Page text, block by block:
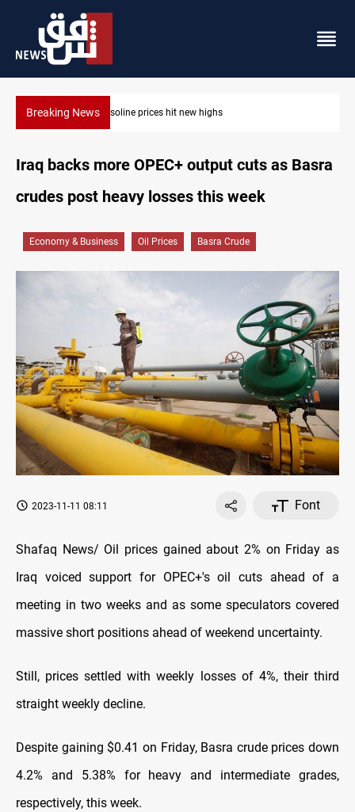
Breaking NewsMecca Defense Agreement unites Saudi, Turkiye and Pakistan
Iraq backs more OPEC+ output cuts as Basra
crudes post heavy losses this week
Economy & Business Oil Prices Basra Crude
2023-11-11 08:11 Font
Shafaq News/ Oil prices gained about 2% on Friday as
Iraq voiced support for OPEC+'s oil cuts ahead of a
meeting in two weeks and as some speculators covered
massive short positions ahead of weekend uncertainty.
Still, prices settled with weekly losses of 4%, their third
straight weekly decline.
Despite gaining $0.41 on Friday, Basra crude prices down
4.2% and 5.38% for heavy and intermediate grades,
respectively, this week.